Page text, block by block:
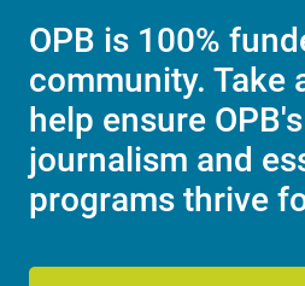
OPB is 100%
community. Take
help ensure
journalism and
programs thrive